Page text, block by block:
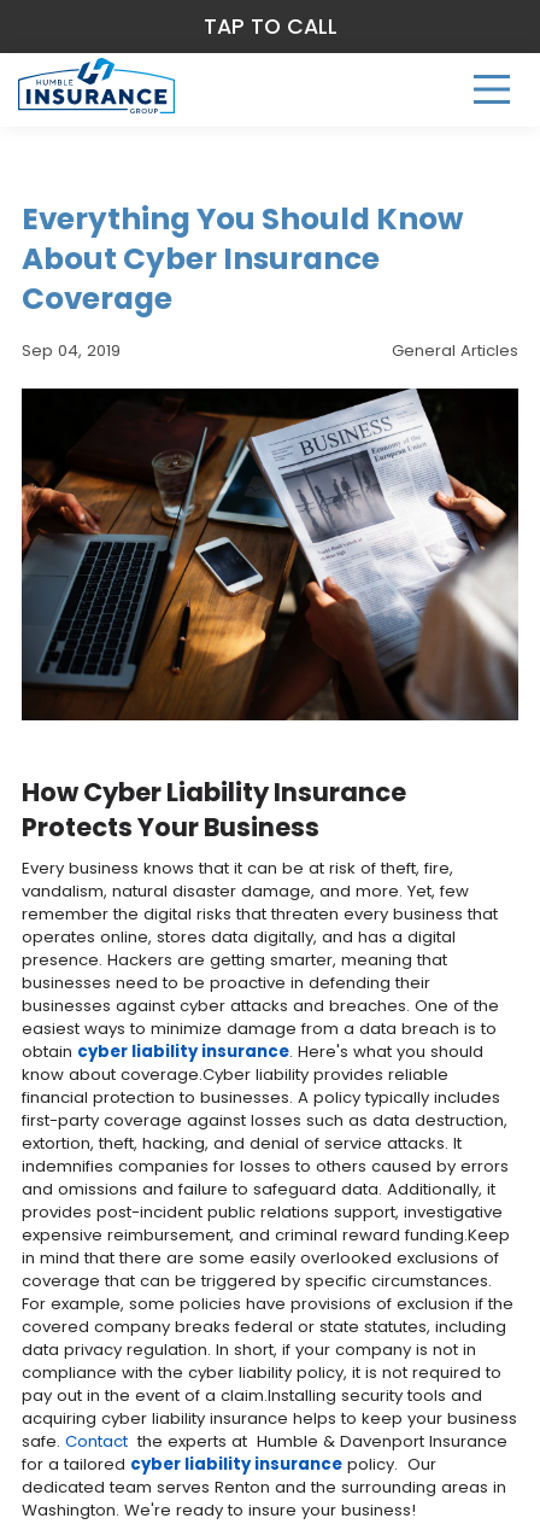
Everything You Should Know
About Cyber Insurance
Coverage
Sep 04, 2019 General Articles
How Cyber Liability Insurance
Protects Your Business
Every business knows that it can be at risk of theft, fire,
vandalism, natural disaster damage, and more. Yet, few
remember the digital risks that threaten every business that
operates online, stores data digitally, and has a digital
presence. Hackers are getting smarter, meaning that
businesses need to be proactive in defending their
businesses against cyber attacks and breaches. One of the
easiest ways to minimize damage from a data breach is to
obtain cyber liability insurance. Here's what you should
know about coverage.Cyber liability provides reliable
financial protection to businesses. A policy typically includes
first-party coverage against losses such as data destruction,
extortion, theft, hacking, and denial of service attacks. It
indemnifies companies for losses to others caused by errors
and omissions and failure to safeguard data. Additionally, it
provides post-incident public relations support, investigative
expensive reimbursement, and criminal reward funding.Keep
in mind that there are some easily overlooked exclusions of
coverage that can be triggered by specific circumstances.
For example, some policies have provisions of exclusion if the
covered company breaks federal or state statutes, including
data privacy regulation. In short, if your company is not in
compliance with the cyber liability policy, it is not required to
pay out in the event of a claim.Installing security tools and
acquiring cyber liability insurance helps to keep your business
safe. Contactthe experts at Humble & Davenport Insurance
for a tailored cyber liability insurancepolicy. Our
dedicated team serves Renton and the surrounding areas in
Washington. We're ready to insure your business!
TAP TO CALL